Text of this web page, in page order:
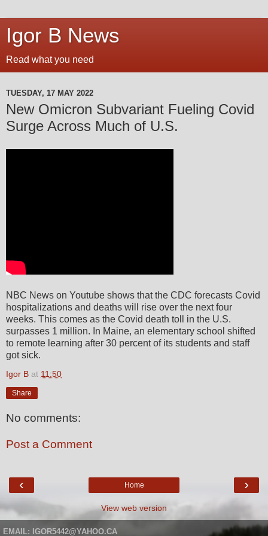
Igor B News
Read what you need
TUESDAY, 17 MAY 2022
New Omicron Subvariant Fueling Covid
Surge Across Much of U.S.
NBC News on Youtube shows that the CDC forecasts Covid
hospitalizations and deaths will rise over the next four
weeks. This comes as the Covid death toll in the U.S.
surpasses 1 million. In Maine, an elementary school shifted
to remote learning after 30 percent of its students and staff
got sick.
Igor B at 11:50
Share
No comments:
Post a Comment
‹ ›
Home
View web version
EMAIL: IGOR5442@YAHOO.CA